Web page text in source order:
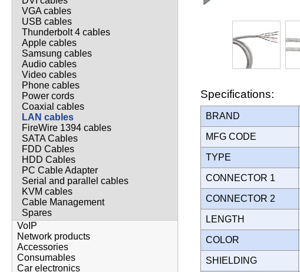
VGA cables
USB cables
Thunderbolt 4 cables
Apple cables
Samsung cables
Audio cables
Video cables
Phone cables
Power cords
Coaxial cables
LAN cables
FireWire 1394 cables
SATA Cables
FDD Cables
HDD Cables
PC Cable Adapter
Serial and parallel cables
KVM cables
Cable Management
Spares
VoIP
Network products
Accessories
Consumables
Car electronics
Specifications:
BRAND
MFG CODE
TYPE
CONNECTOR 1
CONNECTOR 2
LENGTH
COLOR
SHIELDING